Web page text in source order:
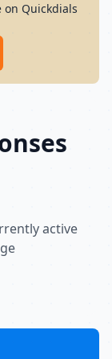
on Quickdials
active